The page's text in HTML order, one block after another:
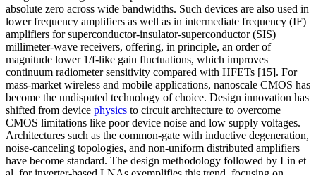
absolute zero across wide bandwidths. Such devices are also used in
lower frequency amplifiers as well as in intermediate frequency (IF)
amplifiers for superconductor-insulator-superconductor (SIS)
millimeter-wave receivers, offering, in principle, an order of
magnitude lower 1/f-like gain fluctuations, which improves
continuum radiometer sensitivity compared with HFETs [15]. For
mass-market wireless and mobile applications, nanoscale CMOS has
become the undisputed technology of choice. Design innovation has
shifted from device physics to circuit architecture to overcome
CMOS limitations like poor device noise and low supply voltages.
Architectures such as the common-gate with inductive degeneration,
noise-canceling topologies, and non-uniform distributed amplifiers
have become standard. The design methodology followed by Lin et